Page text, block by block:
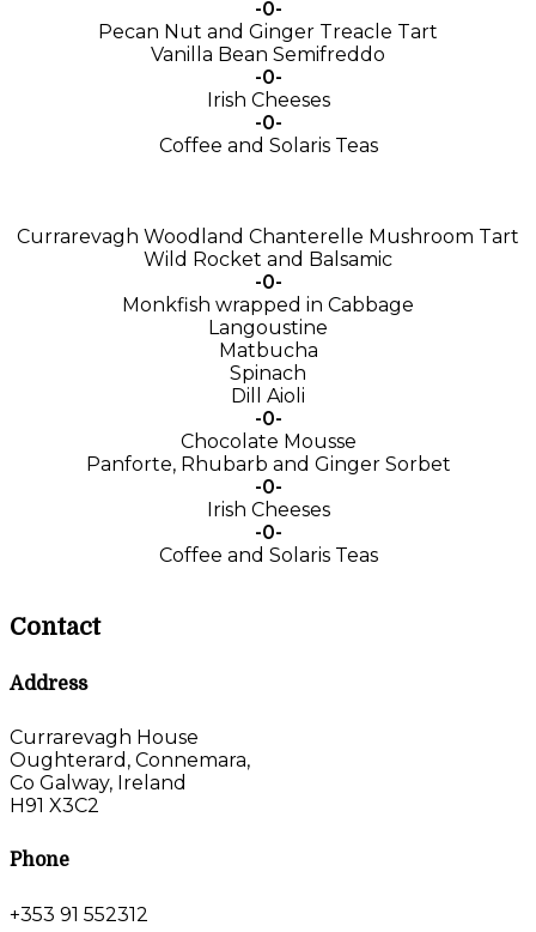
-0-
Pecan Nut and Ginger Treacle Tart
Vanilla Bean Semifreddo
-0-
Irish Cheeses
-0-
Coffee and Solaris Teas
Currarevagh Woodland Chanterelle Mushroom Tart
Wild Rocket and Balsamic
-0-
Monkfish wrapped in Cabbage
Langoustine
Matbucha
Spinach
Dill Aioli
-0-
Chocolate Mousse
Panforte, Rhubarb and Ginger Sorbet
-0-
Irish Cheeses
-0-
Coffee and Solaris Teas
Contact
Address
Currarevagh House
Oughterard, Connemara,
Co Galway, Ireland
H91 X3C2
Phone
+353 91 552312